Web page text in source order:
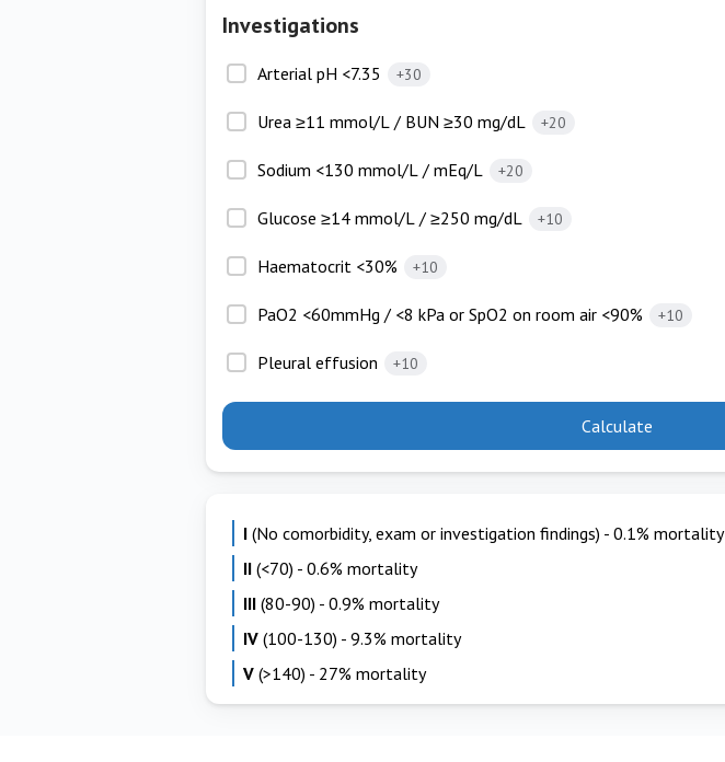
Investigations
Arterial pH <7.35 +30
Urea ≥11 mmol/L / BUN ≥30 mg/dL +20
Sodium <130 mmol/L / mEq/L +20
Glucose ≥14 mmol/L / ≥250 mg/dL +10
Haematocrit <30% +10
PaO2 <60mmHg / <8 kPa or SpO2 on room air <90% +10
Pleural effusion +10
Calculate
I (No comorbidity, exam or investigation findings) - 0.1% mortality
II (<70) - 0.6% mortality
III (80-90) - 0.9% mortality
IV (100-130) - 9.3% mortality
V (>140) - 27% mortality